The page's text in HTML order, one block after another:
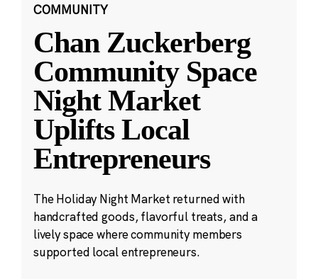
COMMUNITY
Chan Zuckerberg
Community Space
Night Market
Uplifts Local
Entrepreneurs
The Holiday Night Market returned with
handcrafted goods, flavorful treats, and a
lively space where community members
supported local entrepreneurs.